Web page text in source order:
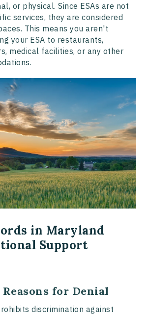
or physical. Since ESAs are not
services, they are considered
This means you aren't
your ESA to restaurants,
medical facilities, or any other
in Maryland
Support
for Denial
discrimination against